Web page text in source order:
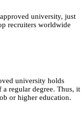
university, just
recruiters worldwide
university holds
regular degree. Thus, it
or higher education.